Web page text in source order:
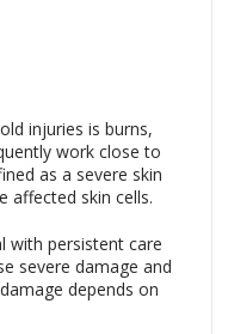
injuries is burns,
work close to
as a severe skin
affected skin cells.
with persistent care
severe damage and
depends on